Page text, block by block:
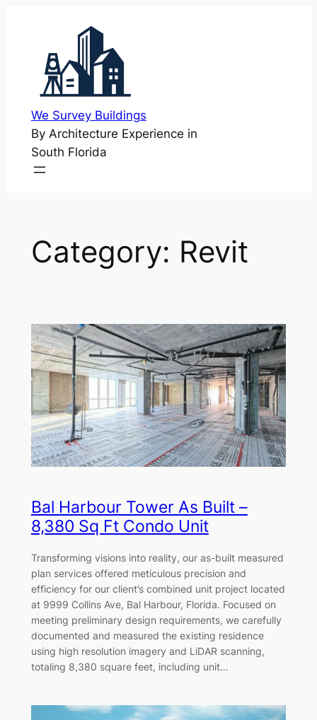
We Survey Buildings
By Architecture Experience in
South Florida
Category: Revit
Bal Harbour Tower As Built –
8,380 Sq Ft Condo Unit
Transforming visions into reality, our as-built measured
plan services offered meticulous precision and
efficiency for our client’s combined unit project located
at 9999 Collins Ave, Bal Harbour, Florida. Focused on
meeting preliminary design requirements, we carefully
documented and measured the existing residence
using high resolution imagery and LiDAR scanning,
totaling 8,380 square feet, including unit…